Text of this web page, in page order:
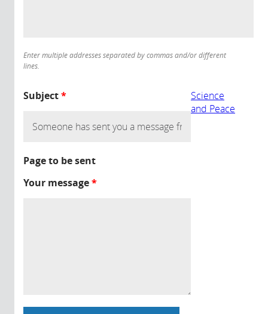
Enter multiple addresses separated by commas and/or different
lines.
Subject*
Page to be sent
Science
and Peace
Your message*